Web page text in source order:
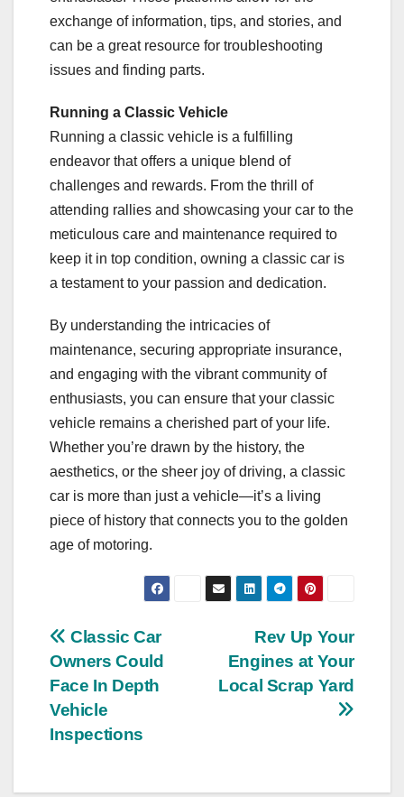
exchange of information, tips, and stories, and
can be a great resource for troubleshooting
issues and finding parts.
Running a Classic Vehicle
Running a classic vehicle is a fulfilling
endeavor that offers a unique blend of
challenges and rewards. From the thrill of
attending rallies and showcasing your car to the
meticulous care and maintenance required to
keep it in top condition, owning a classic car is
a testament to your passion and dedication.
By understanding the intricacies of
maintenance, securing appropriate insurance,
and engaging with the vibrant community of
enthusiasts, you can ensure that your classic
vehicle remains a cherished part of your life.
Whether you’re drawn by the history, the
aesthetics, or the sheer joy of driving, a classic
car is more than just a vehicle—it’s a living
piece of history that connects you to the golden
age of motoring.
Post
navigation
Rev Up Your
Engines at Your
Local Scrap Yard
Classic Car
Owners Could
Face In Depth
Vehicle
Inspections